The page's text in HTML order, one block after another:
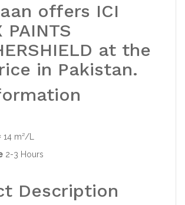
offers ICI
PAINTS
at the
in Pakistan.
14 m²/L
2-3 Hours
Description